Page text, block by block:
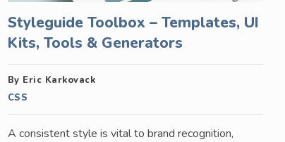
Styleguide Toolbox – Templates, UI
Kits, Tools & Generators
By Eric Karkovack
CSS
A consistent style is vital to brand recognition,